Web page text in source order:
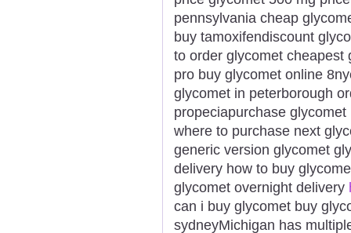
pennsylvania cheap
buy tamoxifendiscount
to order glycomet cheapest
pro buy glycomet online
glycomet in peterborough
propeciapurchase
where to purchase next
generic version glycomet
delivery how to buy
glycomet overnight delivery
can i buy glycomet buy
sydneyMichigan has